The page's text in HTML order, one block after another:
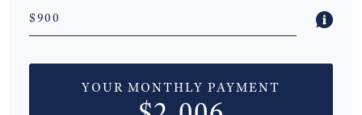
YOUR MONTHLY PAYMENT